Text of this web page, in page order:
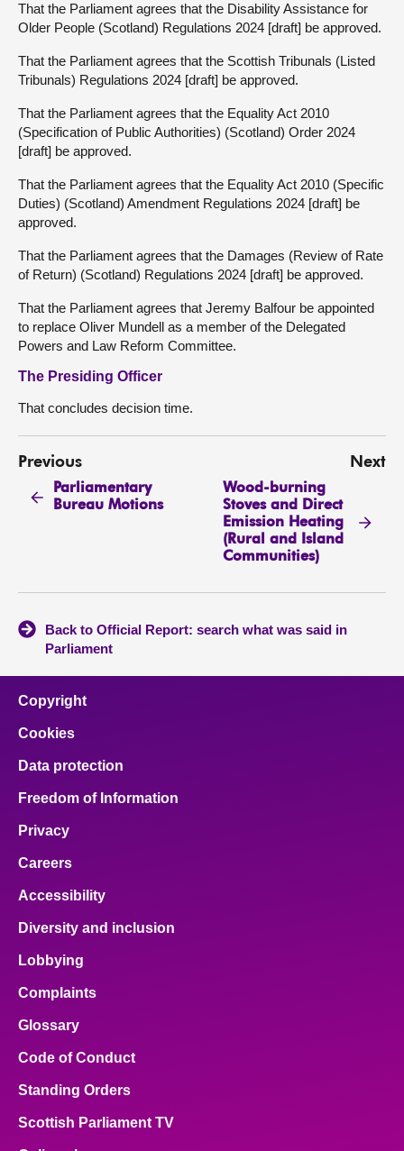
That the Parliament agrees that the Disability Assistance for
Older People (Scotland) Regulations 2024 [draft] be approved.
That the Parliament agrees that the Scottish Tribunals (Listed
Tribunals) Regulations 2024 [draft] be approved.
That the Parliament agrees that the Equality Act 2010
(Specification of Public Authorities) (Scotland) Order 2024
[draft] be approved.
That the Parliament agrees that the Equality Act 2010 (Specific
Duties) (Scotland) Amendment Regulations 2024 [draft] be
approved.
That the Parliament agrees that the Damages (Review of Rate
of Return) (Scotland) Regulations 2024 [draft] be approved.
That the Parliament agrees that Jeremy Balfour be appointed
to replace Oliver Mundell as a member of the Delegated
Powers and Law Reform Committee.
The Presiding Officer
That concludes decision time.
Previous
Parliamentary
Bureau Motions
Next
Wood-burning
Stoves and Direct
Emission Heating
(Rural and Island
Communities)
Back to Official Report: search what was said in
Parliament
Copyright
Cookies
Data protection
Freedom of Information
Privacy
Careers
Accessibility
Diversity and inclusion
Lobbying
Complaints
Glossary
Code of Conduct
Standing Orders
Scottish Parliament TV